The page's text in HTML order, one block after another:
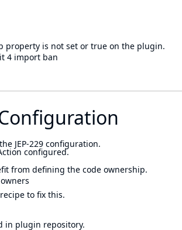
property is not set or true on the plugin.
4 import ban
JEP-229 configuration.
configured.
from defining the code ownership.
to fix this.
in plugin repository.